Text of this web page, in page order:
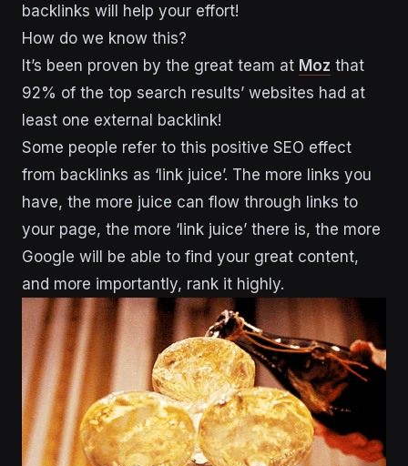
backlinks will help your effort!
How do we know this?
It’s been proven by the great team at Moz that
92% of the top search results’ websites had at
least one external backlink!
Some people refer to this positive SEO effect
from backlinks as ‘link juice’. The more links you
have, the more juice can flow through links to
your page, the more ‘link juice’ there is, the more
Google will be able to find your great content,
and more importantly, rank it highly.